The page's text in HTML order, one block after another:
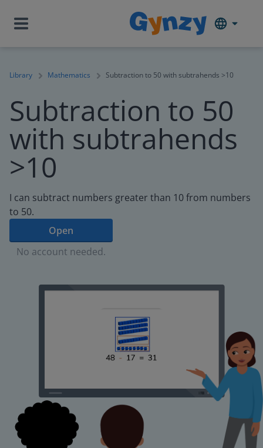
Library Mathematics Subtraction to 50 with subtrahends >10
Subtraction to 50
with subtrahends
>10
I can subtract numbers greater than 10 from numbers
to 50.
Open
No account needed.